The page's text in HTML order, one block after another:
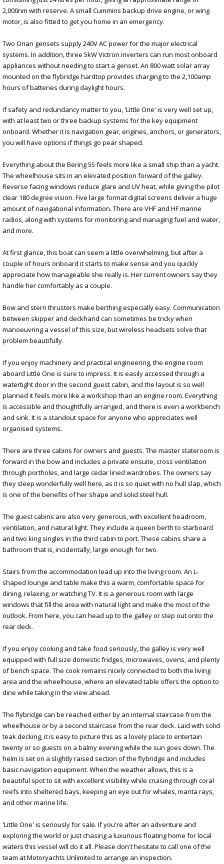
2,000nm with reserve. A small Cummins backup drive engine, or wing
motor, is also fitted to get you home in an emergency.
Two Onan gensets supply 240V AC power for the major electrical
systems. In addition, three 5kW Victron inverters can run most onboard
appliances without needing to start a genset. An 800 watt solar array
mounted on the flybridge hardtop provides charging to the 2,100amp
hours of batteries during daylight hours.
If safety and redundancy matter to you, 'Little One' is very well set up,
with at least two or three backup systems for the key equipment
onboard. Whether it is navigation gear, engines, anchors, or generators,
you will have options if things go pear shaped.
Everything about the Bering 55 feels more like a small ship than a yacht.
The wheelhouse sits in an elevated position forward of the galley.
Reverse facing windows reduce glare and UV heat, while giving the pilot
clear 180 degree vision. Five large format digital screens deliver a huge
amount of navigational information. There are VHF and HF marine
radios, along with systems for monitoring and managing fuel and water,
and more.
At first glance, this boat can seem a little overwhelming, but after a
couple of hours onboard it starts to make sense and you quickly
appreciate how manageable she really is. Her current owners say they
handle her comfortably as a couple.
Bow and stern thrusters make berthing especially easy. Communication
between skipper and deckhand can sometimes be tricky when
manoeuvring a vessel of this size, but wireless headsets solve that
problem beautifully.
If you enjoy machinery and practical engineering, the engine room
aboard Little One is sure to impress. It is easily accessed through a
watertight door in the second guest cabin, and the layout is so well
planned it feels more like a workshop than an engine room. Everything
is accessible and thoughtfully arranged, and there is even a workbench
and sink. It is a standout space for anyone who appreciates well
organised systems.
There are three cabins for owners and guests. The master stateroom is
forward in the bow and includes a private ensuite, cross ventilation
through portholes, and large cedar lined wardrobes. The owners say
they sleep wonderfully well here, as it is so quiet with no hull slap, which
is one of the benefits of her shape and solid steel hull.
The guest cabins are also very generous, with excellent headroom,
ventilation, and natural light. They include a queen berth to starboard
and two king singles in the third cabin to port. These cabins share a
bathroom that is, incidentally, large enough for two.
Stairs from the accommodation lead up into the living room. An L-
shaped lounge and table make this a warm, comfortable space for
dining, relaxing, or watching TV. It is a generous room with large
windows that fill the area with natural light and make the most of the
outlook. From here, you can head up to the galley or step out onto the
rear deck.
If you enjoy cooking and take food seriously, the galley is very well
equipped with full size domestic fridges, microwaves, ovens, and plenty
of bench space. The cook remains nicely connected to both the living
area and the wheelhouse, where an elevated table offers the option to
dine while taking in the view ahead.
The flybridge can be reached either by an internal staircase from the
wheelhouse or by a second staircase from the rear deck. Laid with solid
teak decking, it is easy to picture this as a lovely place to entertain
twenty or so guests on a balmy evening while the sun goes down. The
helm is set on a slightly raised section of the flybridge and includes
basic navigation equipment. When the weather allows, this is a
beautiful spot to sit with excellent visibility while cruising through coral
reefs into sheltered bays, keeping an eye out for whales, manta rays,
and other marine life.
'Little One' is seriously for sale. If you're after an adventure and
exploring the world or just chasing a luxurious floating home for local
waters this vessel will do it all. Please don't hesitate to call one of the
team at Motoryachts Unlimited to arrange an inspection.